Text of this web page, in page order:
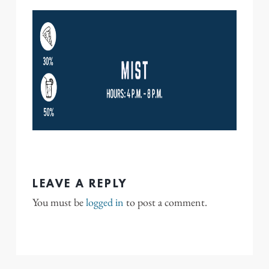
LEAVE A REPLY
You must belogged in to post a comment.